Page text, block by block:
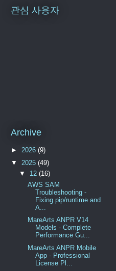
관심 사용자
Archive
► 2026(9)
▼ 2025(49)
▼ 12(16)
AWS SAM
Troubleshooting -
Fixing pip/runtime and
A...
MareArts ANPR V14
Models - Complete
Performance Gu...
MareArts ANPR Mobile
App - Professional
License Pl...